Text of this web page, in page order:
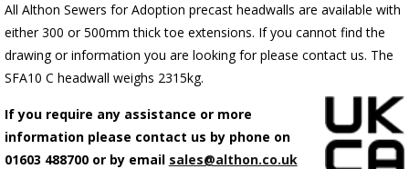
All Althon Sewers for Adoption precast headwalls are available with
either 300 or 500mm thick toe extensions. If you cannot find the
drawing or information you are looking for please contact us. The
SFA10 C headwall weighs 2315kg.
If you require any assistance or more
information please contact us by phone on
01603 488700 or by email sales@althon.co.uk